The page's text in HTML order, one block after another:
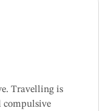
Travelling is
compulsive